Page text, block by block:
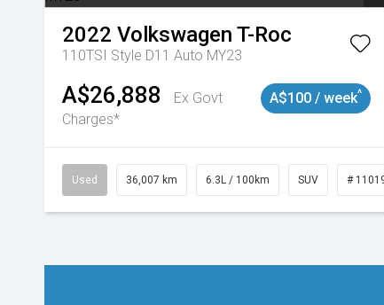
2022 Volkswagen T-Roc
110TSI Style D11 Auto MY23
A$26,888
Ex Govt
Charges*
A$100 / week^
Used 36,007 km 6.3L / 100km SUV #